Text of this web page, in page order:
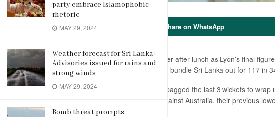
party embrace Islamophobic
rhetoric
MAY 29, 2024
Weather forecast for Sri Lanka:
Advisories issued for rains and
strong winds
MAY 29, 2024
Bomb threat prompts
Share on WhatsApp
Nathan Lyon struck twice very first over after lunch as Lyon’s final
the pace department helped Australia bundle Sri Lanka out for 117 in
The duo of Starc and Steve O’Keefe bagged the last 3 wickets to
Lanka’s fourth lowest total in Tests against Australia, their previous
Melbourne and Galle).